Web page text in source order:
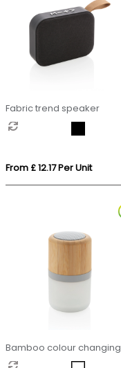
Fabric trend speaker
From £ 12.17 Per Unit
Bamboo colour changing
3W speaker light